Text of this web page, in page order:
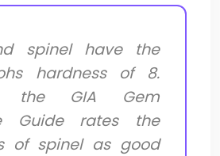
spinel have the
hardness of 8.
the GIA Gem
Guide rates the
of spinel as good